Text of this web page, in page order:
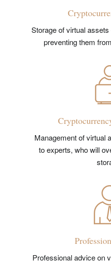
Storage of virtual
preventing them
Management of virtual
to experts, who will
Professional advice on